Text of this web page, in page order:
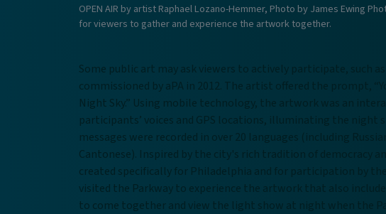
OPEN AIR by artist Raphael Lozano-Hemmer, Photo by James Ewing
for viewers to gather and experience the artwork together.
Some public art may ask viewers to actively participate, such as
commissioned by aPA in 2012. The artist offered the prompt,
Night Sky.” Using mobile technology, the artwork was an
participants’ voices and GPS locations, illuminating the night
messages were recorded in over 20 languages (including
Cantonese). Inspired by the city's rich tradition of democracy
created specifically for Philadelphia and for participation by
visited the Parkway to experience the artwork that also
to come together and view the light show at night when the